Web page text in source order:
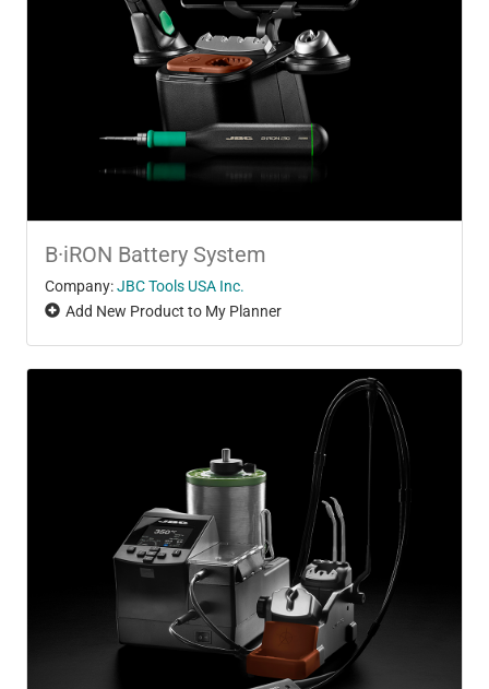
B·iRON Battery System
Company:JBC Tools USA Inc.
Add New Product to My Planner